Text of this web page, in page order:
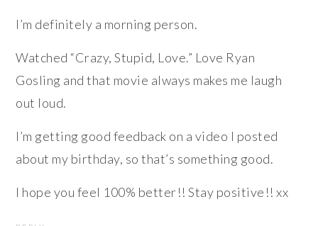
I’m definitely a morning person.
Watched “Crazy, Stupid, Love.” Love Ryan
Gosling and that movie always makes me laugh
out loud.
I’m getting good feedback on a video I posted
about my birthday, so that’s something good.
I hope you feel 100% better!! Stay positive!! xx